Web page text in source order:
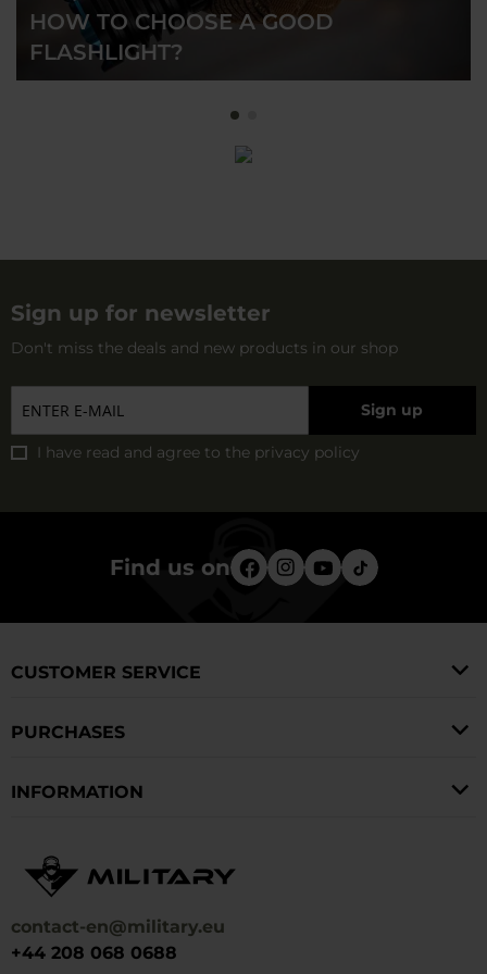
HOW TO CHOOSE A GOOD
FLASHLIGHT?
Sign up for newsletter
Don't miss the deals and new products in our shop
Sign up
I have read and agree to the privacy policy
Find us on
contact-en@military.eu
+44 208 068 0688
CUSTOMER SERVICE
PURCHASES
INFORMATION